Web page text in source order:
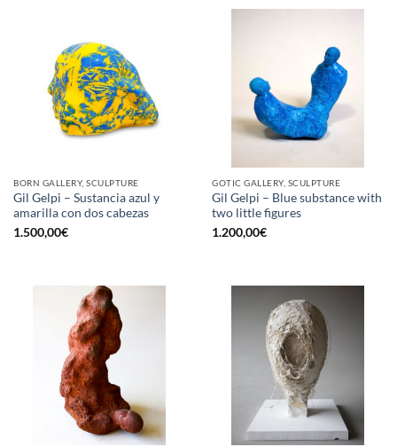
BORN GALLERY, SCULPTURE
Gil Gelpi – Sustancia azul y
amarilla con dos cabezas
1.500,00€
GOTIC GALLERY, SCULPTURE
Gil Gelpi – Blue substance with
two little figures
1.200,00€